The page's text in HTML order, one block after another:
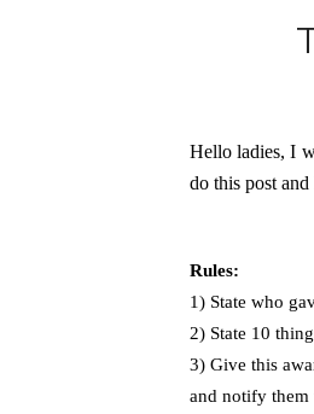
Hello ladies, I
do this post
Rules:
1) State who
2) State 10
3) Give this
and notify